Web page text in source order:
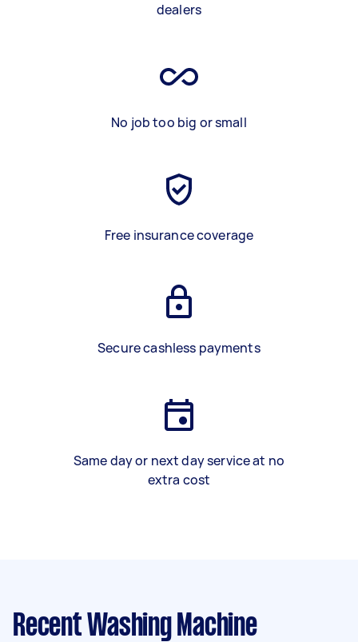
dealers
No job too big or small
Free insurance coverage
Secure cashless payments
Same day or next day service at no
extra cost
Recent Washing Machine